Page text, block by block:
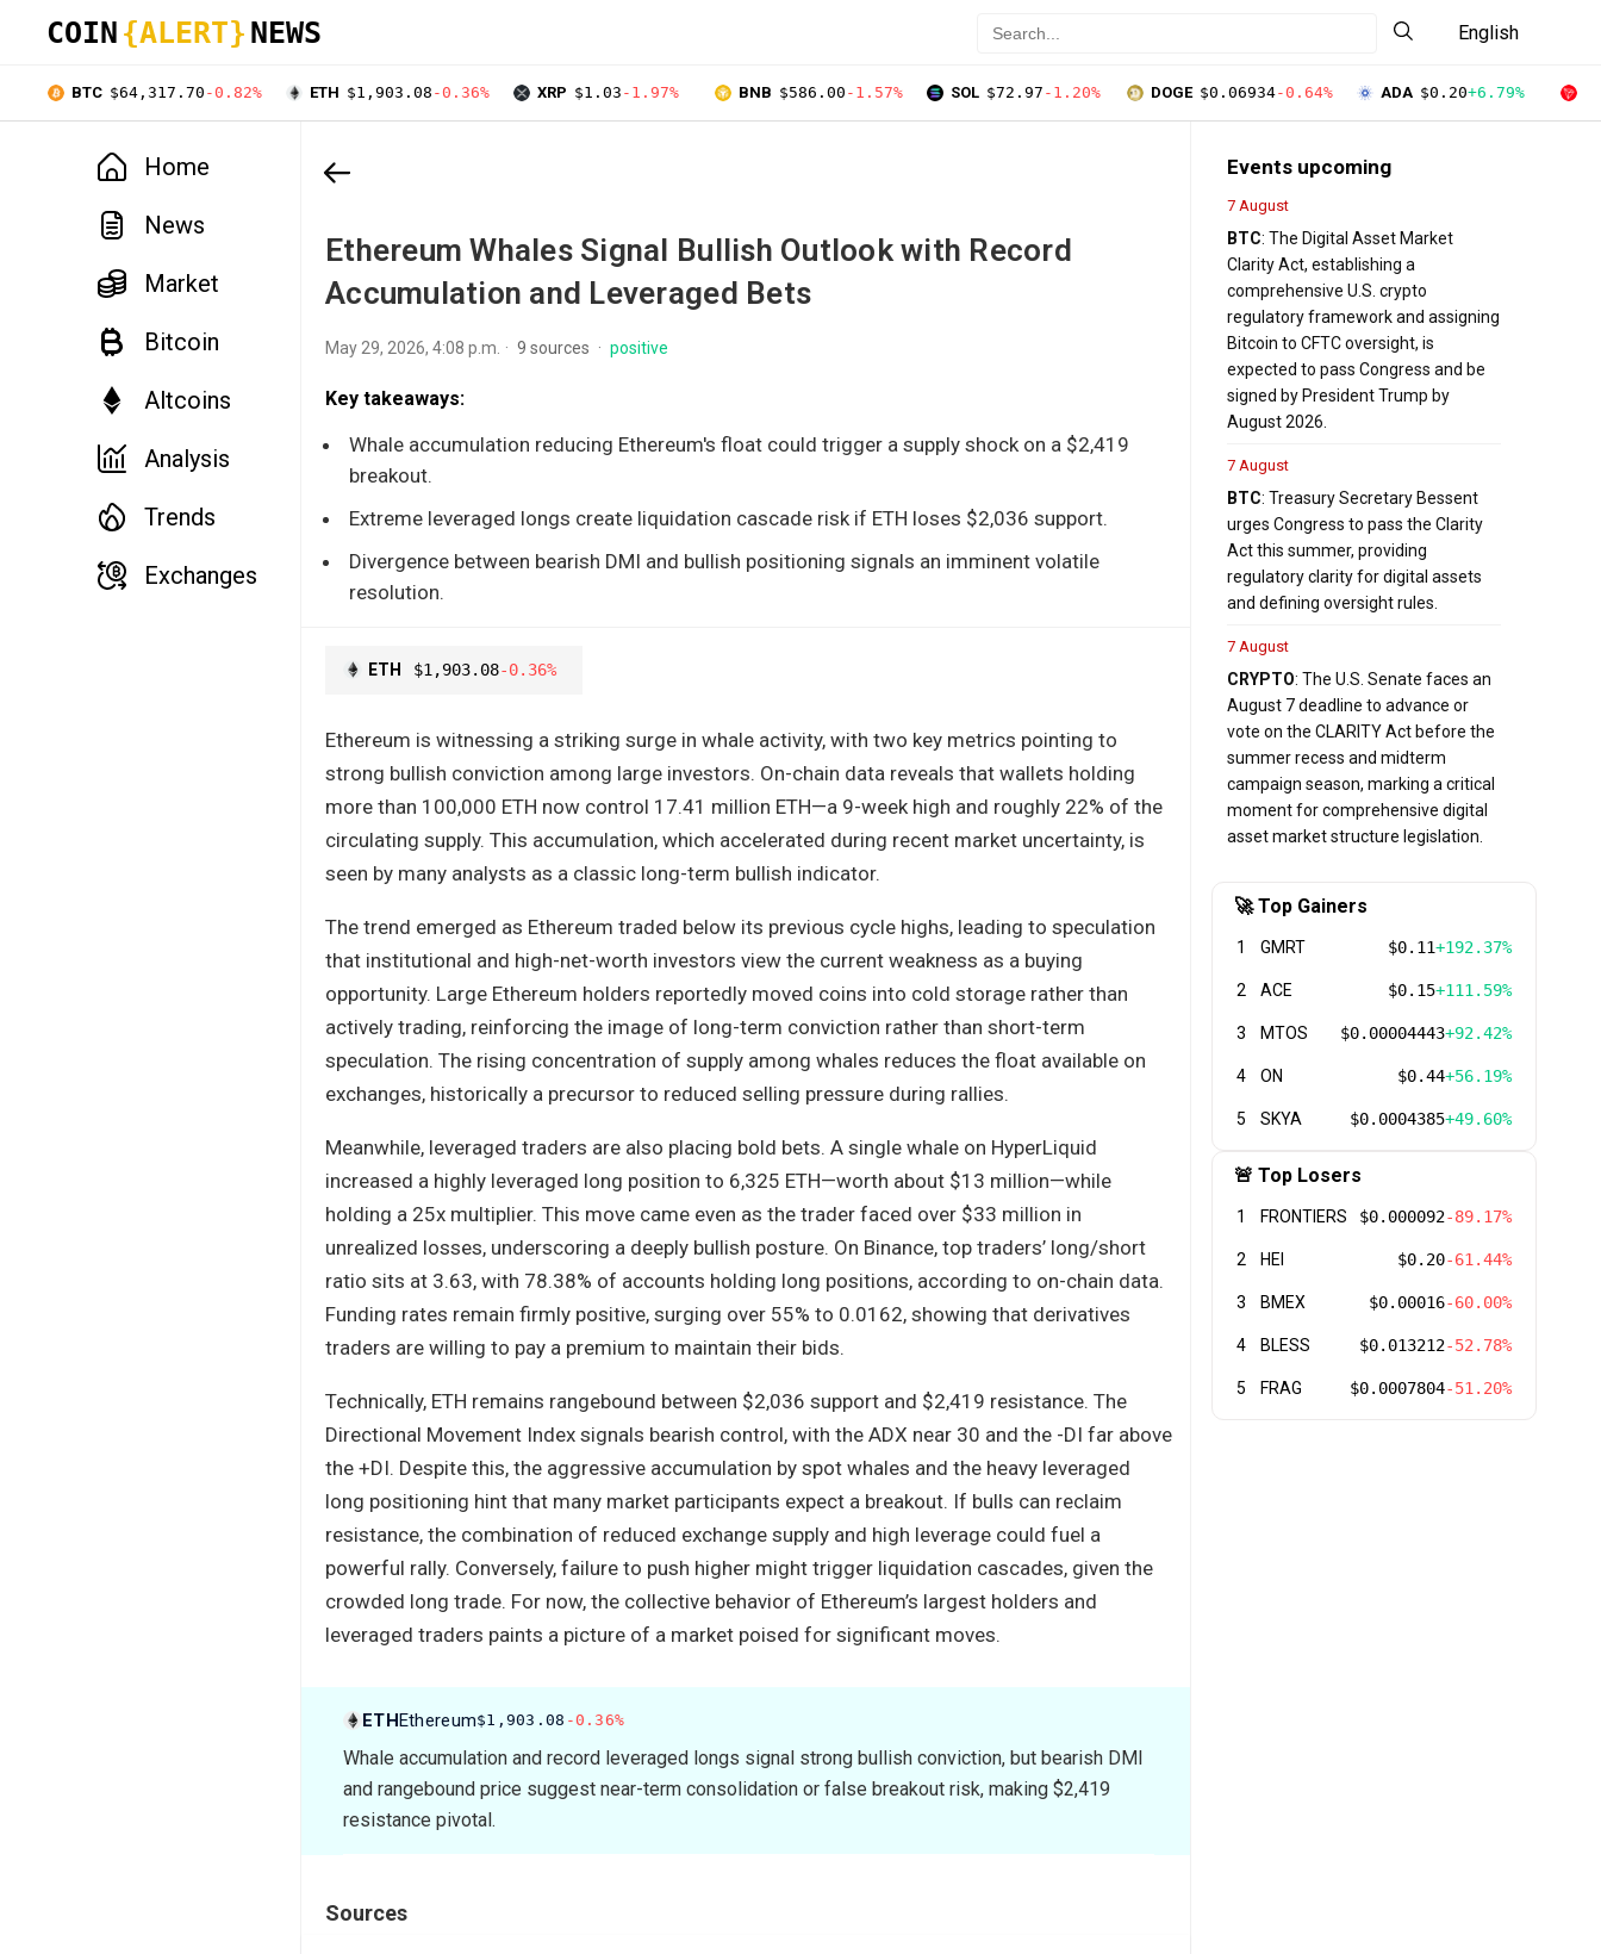
COIN {ALERT} NEWS English
BTC $64,317.70 -0.82% ETH $1,903.08 -0.36% XRP $1.03 -1.97% BNB $586.00 -1.57% SOL $72.97 -1.20% DOGE $0.06934-0.64% ADA $0.20+6.79%
Home
News
Market
Bitcoin
Altcoins
Analysis
Trends
Exchanges
Ethereum Whales Signal Bullish Outlook with Record
Accumulation and Leveraged Bets
May 29, 2026, 4:08 p.m. 9 sources positive
Key takeaways:
Whale accumulation reducing Ethereum's float could trigger a supply shock on a $2,419
breakout.
Extreme leveraged longs create liquidation cascade risk if ETH loses $2,036 support.
Divergence between bearish DMI and bullish positioning signals an imminent volatile
resolution.
ETH $1,903.08-0.36%
Ethereum is witnessing a striking surge in whale activity, with two key metrics pointing to
strong bullish conviction among large investors. On-chain data reveals that wallets holding
more than 100,000 ETH now control 17.41 million ETH—a 9-week high and roughly 22% of the
circulating supply. This accumulation, which accelerated during recent market uncertainty, is
seen by many analysts as a classic long-term bullish indicator.
The trend emerged as Ethereum traded below its previous cycle highs, leading to speculation
that institutional and high-net-worth investors view the current weakness as a buying
opportunity. Large Ethereum holders reportedly moved coins into cold storage rather than
actively trading, reinforcing the image of long-term conviction rather than short-term
speculation. The rising concentration of supply among whales reduces the float available on
exchanges, historically a precursor to reduced selling pressure during rallies.
Meanwhile, leveraged traders are also placing bold bets. A single whale on HyperLiquid
increased a highly leveraged long position to 6,325 ETH—worth about $13 million—while
holding a 25x multiplier. This move came even as the trader faced over $33 million in
unrealized losses, underscoring a deeply bullish posture. On Binance, top traders’ long/short
ratio sits at 3.63, with 78.38% of accounts holding long positions, according to on-chain data.
Funding rates remain firmly positive, surging over 55% to 0.0162, showing that derivatives
traders are willing to pay a premium to maintain their bids.
Technically, ETH remains rangebound between $2,036 support and $2,419 resistance. The
Directional Movement Index signals bearish control, with the ADX near 30 and the -DI far above
the +DI. Despite this, the aggressive accumulation by spot whales and the heavy leveraged
long positioning hint that many market participants expect a breakout. If bulls can reclaim
resistance, the combination of reduced exchange supply and high leverage could fuel a
powerful rally. Conversely, failure to push higher might trigger liquidation cascades, given the
crowded long trade. For now, the collective behavior of Ethereum’s largest holders and
leveraged traders paints a picture of a market poised for significant moves.
ETHEthereum$1,903.08 -0.36%
Whale accumulation and record leveraged longs signal strong bullish conviction, but bearish DMI
and rangebound price suggest near-term consolidation or false breakout risk, making $2,419
resistance pivotal.
Sources
Events upcoming
7 August
BTC: The Digital Asset Market
Clarity Act, establishing a
comprehensive U.S. crypto
regulatory framework and assigning
Bitcoin to CFTC oversight, is
expected to pass Congress and be
signed by President Trump by
August 2026.
7 August
BTC: Treasury Secretary Bessent
urges Congress to pass the Clarity
Act this summer, providing
regulatory clarity for digital assets
and defining oversight rules.
7 August
CRYPTO: The U.S. Senate faces an
August 7 deadline to advance or
vote on the CLARITY Act before the
summer recess and midterm
campaign season, marking a critical
moment for comprehensive digital
asset market structure legislation.
🚀 Top Gainers
1 GMRT $0.11+192.37%
2 ACE $0.15+111.59%
3 MTOS $0.00004443+92.42%
4 ON $0.44+56.19%
5 SKYA $0.0004385+49.60%
🚨 Top Losers
1 FRONTIERS $0.000092-89.17%
2 HEI $0.20-61.44%
3 BMEX $0.00016-60.00%
4 BLESS $0.013212-52.78%
5 FRAG $0.0007804-51.20%